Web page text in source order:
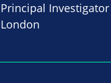
Principal
London